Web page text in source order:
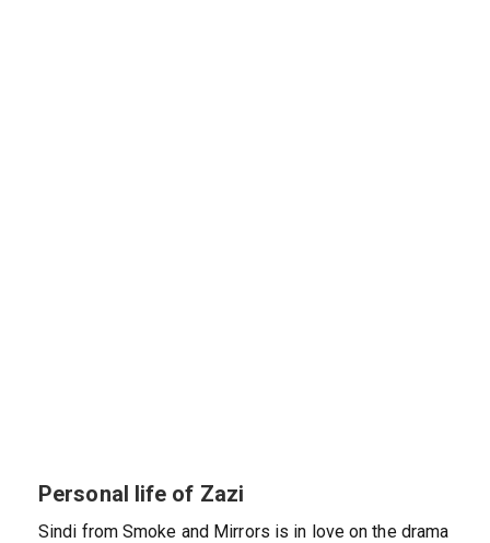
Personal life of Zazi
Sindi from Smoke and Mirrors is in love on the drama